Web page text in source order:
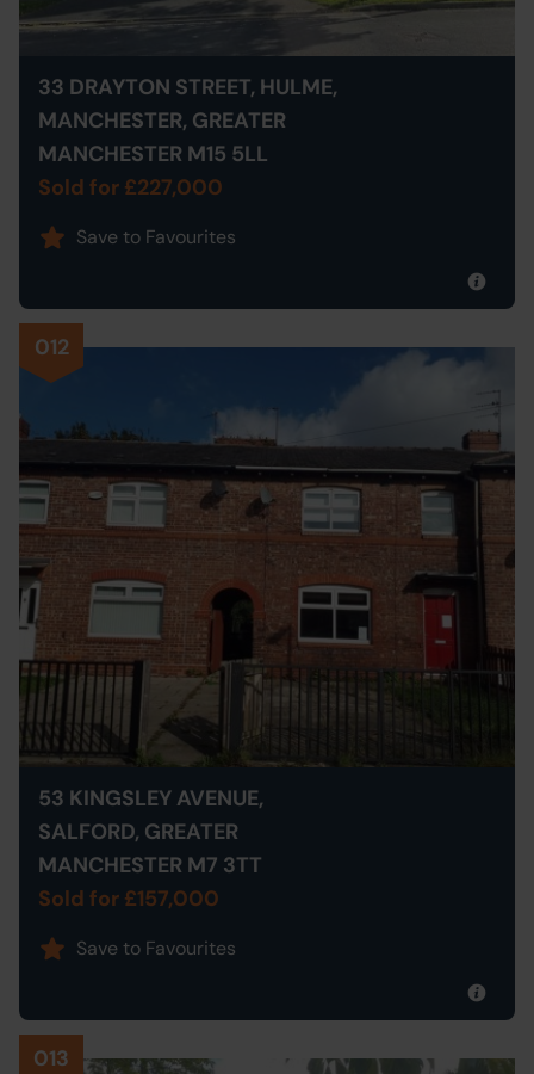
33 DRAYTON STREET, HULME,
MANCHESTER, GREATER
MANCHESTER M15 5LL
Sold for £227,000
Save to Favourites
012
53 KINGSLEY AVENUE,
SALFORD, GREATER
MANCHESTER M7 3TT
Sold for £157,000
Save to Favourites
013